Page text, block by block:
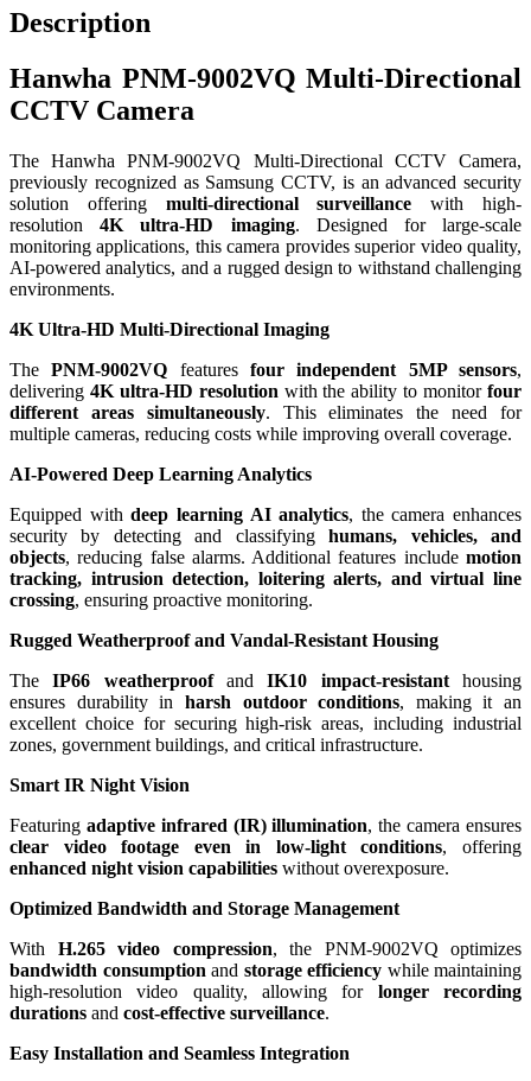
Description
Hanwha PNM-9002VQ Multi-Directional
CCTV Camera
The Hanwha PNM-9002VQ Multi-Directional CCTV Camera,
previously recognized as Samsung CCTV, is an advanced security
solution offering multi-directional surveillance with high-
resolution4K ultra-HD imaging. Designed for large-scale
monitoring applications, this camera provides superior video quality,
AI-powered analytics, and a rugged design to withstand challenging
environments.
4K Ultra-HD Multi-Directional Imaging
ThePNM-9002VQ featuresfour independent 5MP sensors,
delivering 4K ultra-HD resolution with the ability to monitorfour
different areas simultaneously. This eliminates the need for
multiple cameras, reducing costs while improving overall coverage.
AI-Powered Deep Learning Analytics
Equipped withdeep learning AI analytics, the camera enhances
security by detecting and classifyinghumans, vehicles, and
objects, reducing false alarms. Additional features include motion
tracking, intrusion detection, loitering alerts, and virtual line
crossing, ensuring proactive monitoring.
Rugged Weatherproof and Vandal-Resistant Housing
TheIP66 weatherproofandIK10 impact-resistanthousing
ensures durability in harsh outdoor conditions, making it an
excellent choice for securing high-risk areas, including industrial
zones, government buildings, and critical infrastructure.
Smart IR Night Vision
Featuring adaptive infrared (IR) illumination, the camera ensures
clear video footage even in low-light conditions, offering
enhanced night vision capabilities without overexposure.
Optimized Bandwidth and Storage Management
With H.265 video compression, the PNM-9002VQ optimizes
bandwidth consumption and storage efficiency while maintaining
high-resolution video quality, allowing for longer recording
durations and cost-effective surveillance.
Easy Installation and Seamless Integration